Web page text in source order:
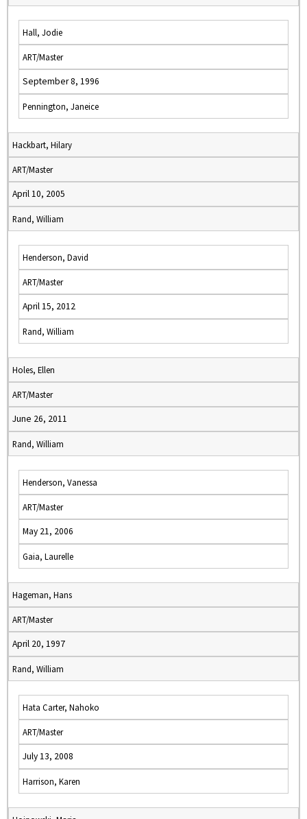
Hall, Jodie
ART/Master
September 8, 1996
Pennington, Janeice
Hackbart, Hilary
ART/Master
April 10, 2005
Rand, William
Henderson, David
ART/Master
April 15, 2012
Rand, William
Holes, Ellen
ART/Master
June 26, 2011
Rand, William
Henderson, Vanessa
ART/Master
May 21, 2006
Gaia, Laurelle
Hageman, Hans
ART/Master
April 20, 1997
Rand, William
Hata Carter, Nahoko
ART/Master
July 13, 2008
Harrison, Karen